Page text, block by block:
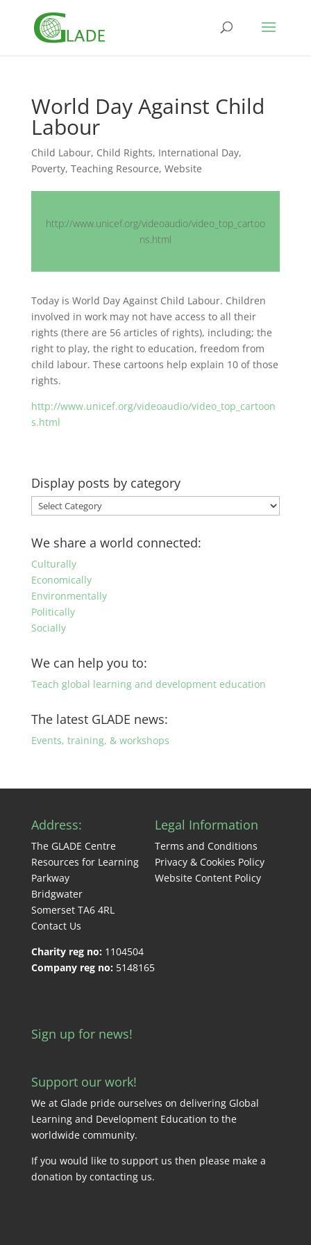
World Day Against Child
Labour
Child Labour, Child Rights, International Day,
Poverty, Teaching Resource, Website
http://www.unicef.org/videoaudio/video_top_cartoo
ns.html
Today is World Day Against Child Labour. Children
involved in work may not have access to all their
rights (there are 56 articles of rights), including; the
right to play, the right to education, freedom from
child labour. These cartoons help explain 10 of those
rights.
http://www.unicef.org/videoaudio/video_top_cartoon
s.html
Display posts by category
Display
posts
by
category
We share a world connected:
Culturally
Economically
Environmentally
Politically
Socially
We can help you to:
Teach global learning and development education
The latest GLADE news:
Events, training, & workshops
Address:
The GLADE Centre
Resources for Learning
Parkway
Bridgwater
Somerset TA6 4RL
Contact Us
Charity reg no: 1104504
Company reg no: 5148165
Legal Information
Terms and Conditions
Privacy & Cookies Policy
Website Content Policy
Sign up for news!
Support our work!
We at Glade pride ourselves on delivering Global
Learning and Development Education to the
worldwide community.
If you would like to support us then please make a
donation by contacting us.